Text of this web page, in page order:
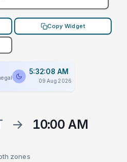
Copy Widget
5:32:08 AM
09 Aug 2026
→
10:00 AM
zones